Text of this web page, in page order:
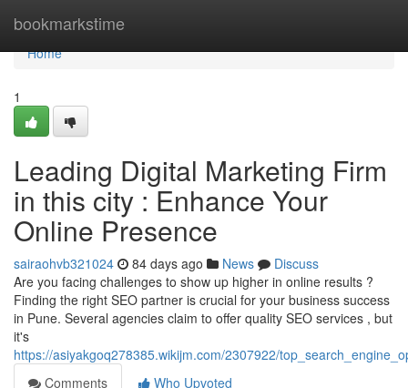
bookmarkstime
Home
Home
1
Leading Digital Marketing Firm
in this city : Enhance Your
Online Presence
sairaohvb321024 84 days ago News
Discuss
Are you facing challenges to show up higher in online results ?
Finding the right SEO partner is crucial for your business success
in Pune. Several agencies claim to offer quality SEO services , but
it's
https://asiyakgoq278385.wikijm.com/2307922/
Comments
Who Upvoted